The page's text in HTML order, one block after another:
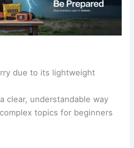
due to its lightweight
clear, understandable way
topics for beginners